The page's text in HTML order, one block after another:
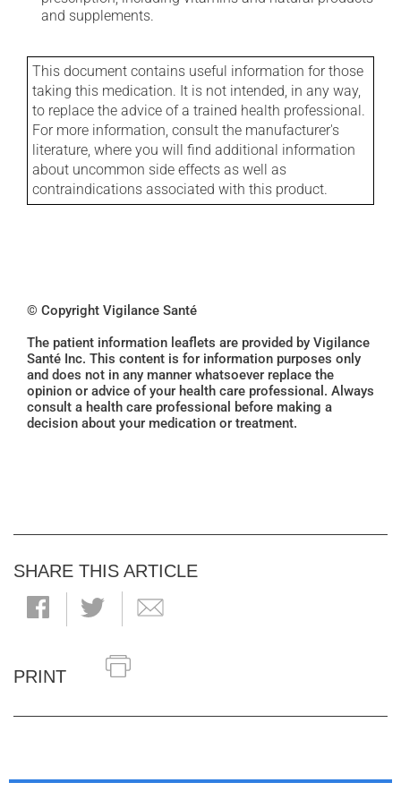
and supplements.
This document contains useful information for those
taking this medication. It is not intended, in any way,
to replace the advice of a trained health professional.
For more information, consult the manufacturer's
literature, where you will find additional information
about uncommon side effects as well as
contraindications associated with this product.
© Copyright Vigilance Santé
The patient information leaflets are provided by Vigilance
Santé Inc. This content is for information purposes only
and does not in any manner whatsoever replace the
opinion or advice of your health care professional. Always
consult a health care professional before making a
decision about your medication or treatment.
SHARE THIS ARTICLE
PRINT